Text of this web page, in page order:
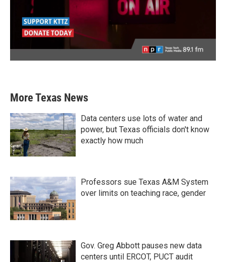
More Texas News
Data centers use lots of water and
power, but Texas officials don't know
exactly how much
Professors sue Texas A&M System
over limits on teaching race, gender
Gov. Greg Abbott pauses new data
centers until ERCOT, PUCT audit